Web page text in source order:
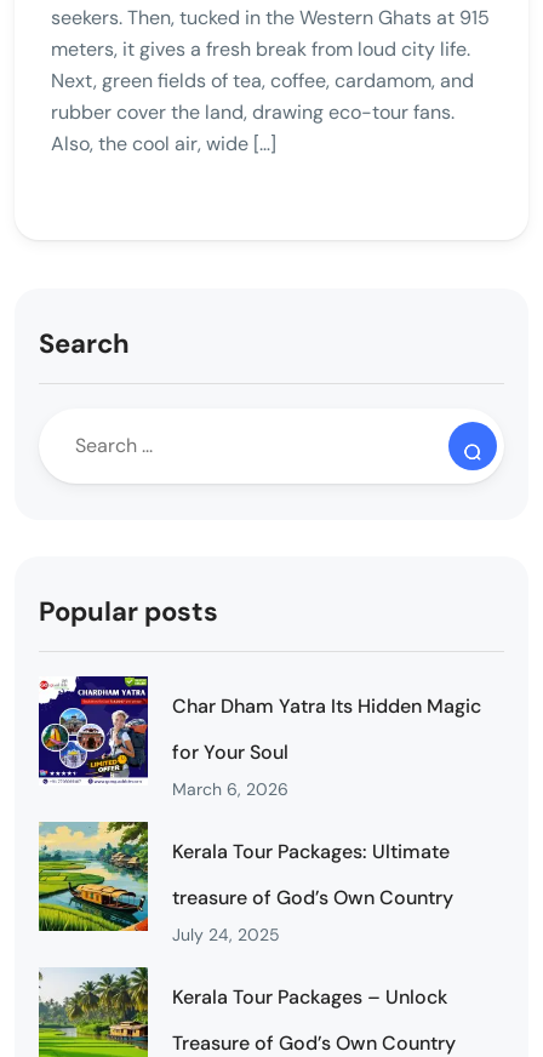
seekers. Then, tucked in the Western Ghats at 915
meters, it gives a fresh break from loud city life.
Next, green fields of tea, coffee, cardamom, and
rubber cover the land, drawing eco-tour fans.
Also, the cool air, wide […]
Search
Popular posts
Char Dham Yatra Its Hidden Magic
for Your Soul
March 6, 2026
Kerala Tour Packages: Ultimate
treasure of God’s Own Country
July 24, 2025
Kerala Tour Packages – Unlock
Treasure of God’s Own Country